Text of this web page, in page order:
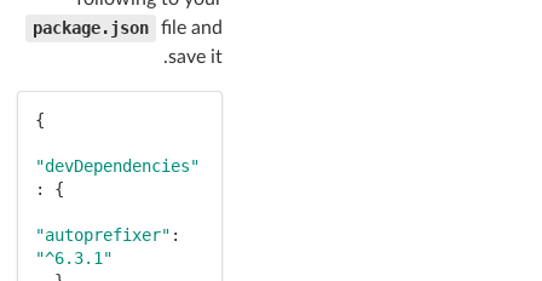
package.json
file and
save it.
{
"devDependencies"
: {
"autoprefixer"
"^6.3.1"